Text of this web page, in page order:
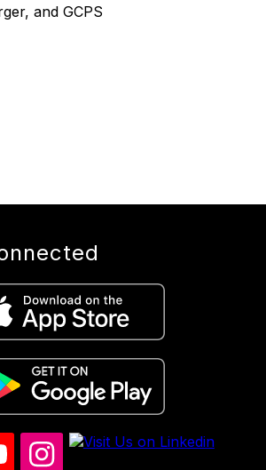
and GCPS